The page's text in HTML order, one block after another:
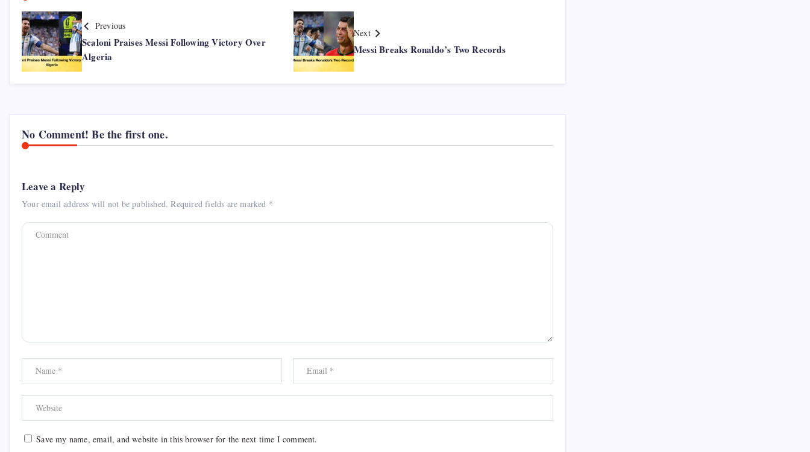
Previous
Scaloni Praises Messi Following Victory Over
Algeria
Next
Messi Breaks Ronaldo’s Two Records
No Comment! Be the first one.
Leave a Reply
Your email address will not be published. Required fields are marked *
Save my name, email, and website in this browser for the next time I comment.